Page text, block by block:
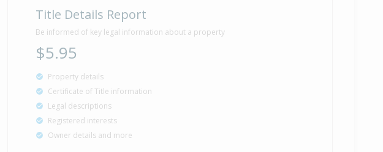
Title Details Report
Be informed of key legal information about a property
$5.95
Property details
Certificate of Title information
Legal descriptions
Registered interests
Owner details and more